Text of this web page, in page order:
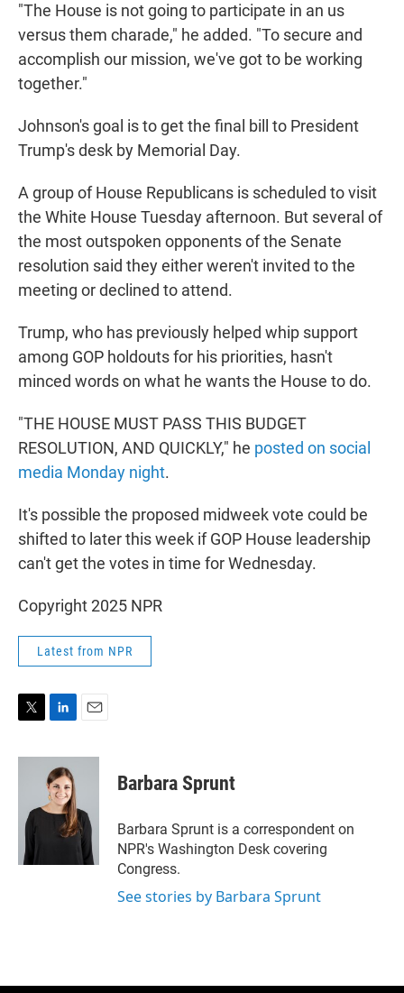
"The House is not going to participate in an us
versus them charade," he added. "To secure and
accomplish our mission, we've got to be working
together."
Johnson's goal is to get the final bill to President
Trump's desk by Memorial Day.
A group of House Republicans is scheduled to visit
the White House Tuesday afternoon. But several of
the most outspoken opponents of the Senate
resolution said they either weren't invited to the
meeting or declined to attend.
Trump, who has previously helped whip support
among GOP holdouts for his priorities, hasn't
minced words on what he wants the House to do.
"THE HOUSE MUST PASS THIS BUDGET
RESOLUTION, AND QUICKLY," he posted on social
media Monday night.
It's possible the proposed midweek vote could be
shifted to later this week if GOP House leadership
can't get the votes in time for Wednesday.
Copyright 2025 NPR
Latest from NPR
i
n
k
e
d
a
Barbara Sprunt
Barbara Sprunt is a correspondent on
NPR's Washington Desk covering
Congress.
See stories by Barbara Sprunt